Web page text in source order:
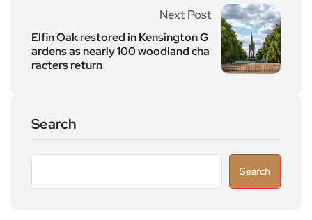
Next Post
Elfin Oak restored in Kensington G
ardens as nearly 100 woodland cha
racters return
Search
Search